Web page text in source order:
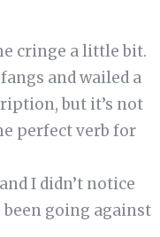
cringe a little bit.
and wailed a
but it’s not
perfect verb for
I didn’t notice
going against